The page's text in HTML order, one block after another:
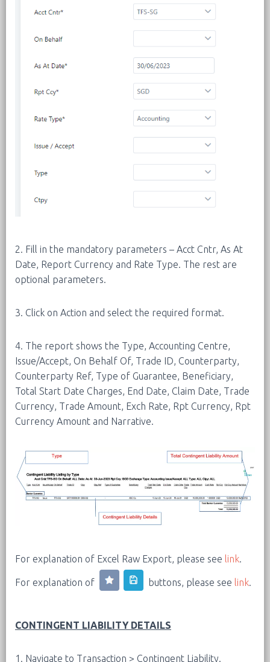
2. Fill in the mandatory parameters – Acct Cntr, As At
Date, Report Currency and Rate Type. The rest are
optional parameters.
3. Click on Action and select the required format.
4. The report shows the Type, Accounting Centre,
Issue/Accept, On Behalf Of, Trade ID, Counterparty,
Counterparty Ref, Type of Guarantee, Beneficiary,
Total Start Date Charges, End Date, Claim Date, Trade
Currency, Trade Amount, Exch Rate, Rpt Currency, Rpt
Currency Amount and Narrative.
For explanation of Excel Raw Export, please see link.
For explanation of buttons, please see link.
CONTINGENT LIABILITY DETAILS
1. Navigate to Transaction > Contingent Liability.